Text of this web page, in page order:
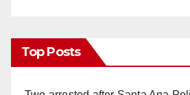
Top Posts